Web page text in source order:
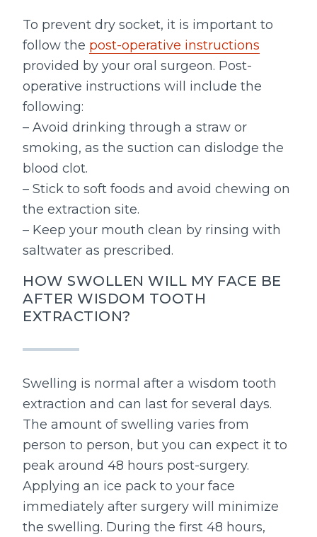
To prevent dry socket, it is important to
follow the post-operative instructions
provided by your oral surgeon. Post-
operative instructions will include the
following:
– Avoid drinking through a straw or
smoking, as the suction can dislodge the
blood clot.
– Stick to soft foods and avoid chewing on
the extraction site.
– Keep your mouth clean by rinsing with
saltwater as prescribed.
HOW SWOLLEN WILL MY FACE BE
AFTER WISDOM TOOTH
EXTRACTION?
Swelling is normal after a wisdom tooth
extraction and can last for several days.
The amount of swelling varies from
person to person, but you can expect it to
peak around 48 hours post-surgery.
Applying an ice pack to your face
immediately after surgery will minimize
the swelling. During the first 48 hours,